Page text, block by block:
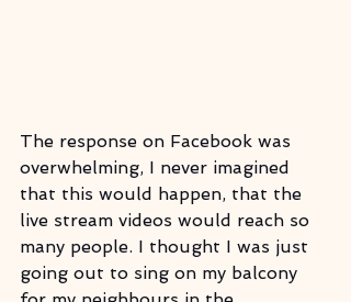
The response on Facebook was
overwhelming, I never imagined
that this would happen, that the
live stream videos would reach so
many people. I thought I was just
going out to sing on my balcony